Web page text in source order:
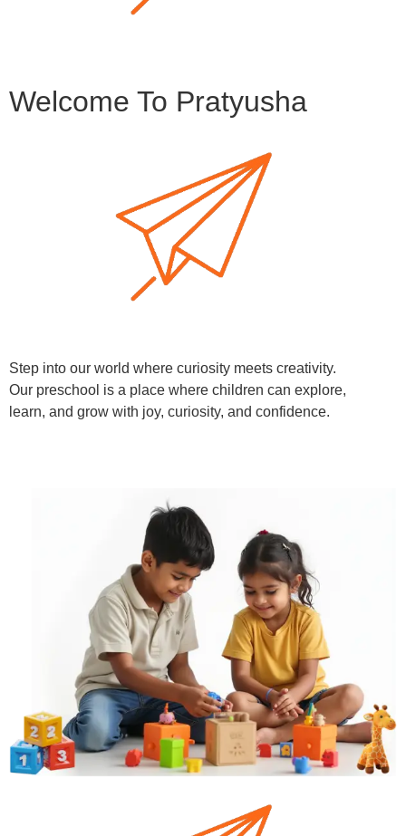
Welcome To Pratyusha
Step into our world where curiosity meets creativity.
Our preschool is a place where children can explore,
learn, and grow with joy, curiosity, and confidence.